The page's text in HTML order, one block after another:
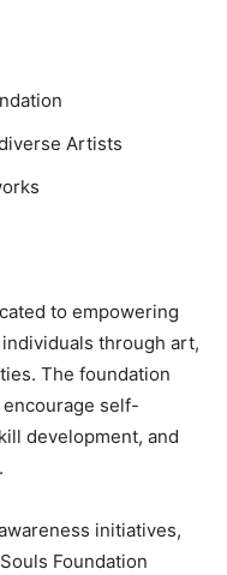
Artists
to empowering
through art,
The foundation
self-
development, and
initiatives,
Foundation